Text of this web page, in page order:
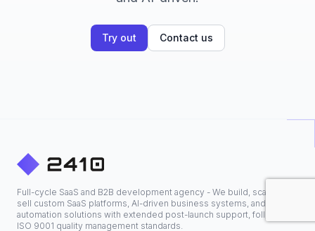
Try out Contact us
Full-cycle SaaS and B2B development agency - We build, scale, and
sell custom SaaS platforms, AI-driven business systems, and
automation solutions with extended post-launch support, following
ISO 9001 quality management standards.